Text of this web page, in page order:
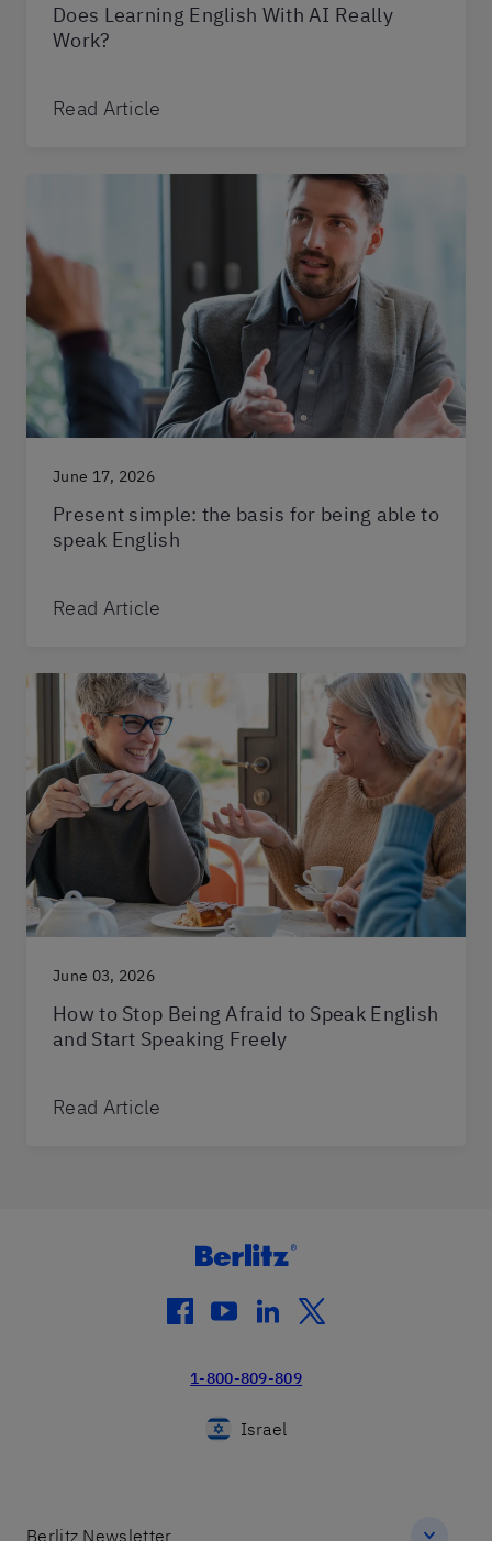
Does Learning English With AI Really
Work?
Read Article
June 17, 2026
Present simple: the basis for being able to
speak English
Read Article
June 03, 2026
How to Stop Being Afraid to Speak English
and Start Speaking Freely
Read Article
facebook
youtube
linkedin
twitter
1-800-809-809
Israel
Berlitz Newsletter